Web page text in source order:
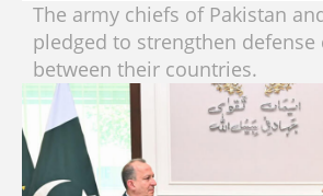
The army chiefs of Pakistan
pledged to strengthen
between their countries.